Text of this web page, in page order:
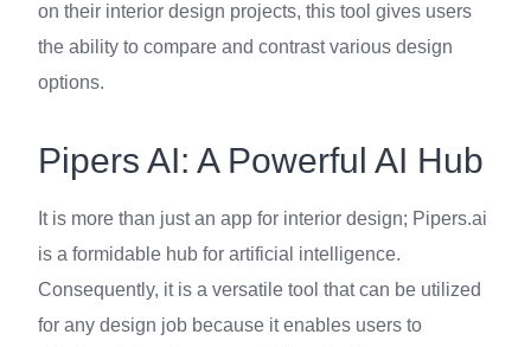
on their interior design projects, this tool gives users
the ability to compare and contrast various design
options.
Pipers AI: A Powerful AI Hub
It is more than just an app for interior design; Pipers.ai
is a formidable hub for artificial intelligence.
Consequently, it is a versatile tool that can be utilized
for any design job because it enables users to